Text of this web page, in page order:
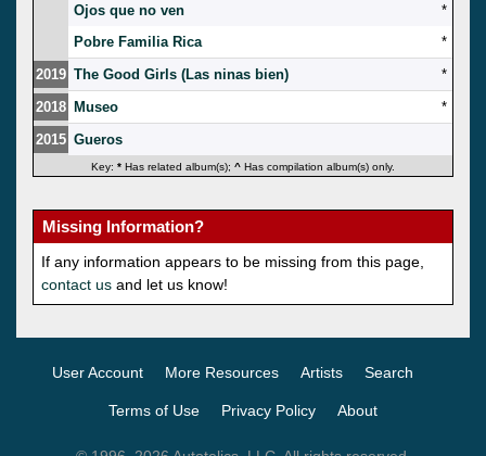
Ojos que no ven
*
Pobre Familia Rica
*
2019 The Good Girls (Las ninas bien)
*
2018 Museo
*
2015 Gueros
Key: * Has related album(s); ^ Has compilation album(s) only.
Missing Information?
If any information appears to be missing from this page,
contact us and let us know!
User Account More Resources Artists Search
Terms of Use Privacy Policy About